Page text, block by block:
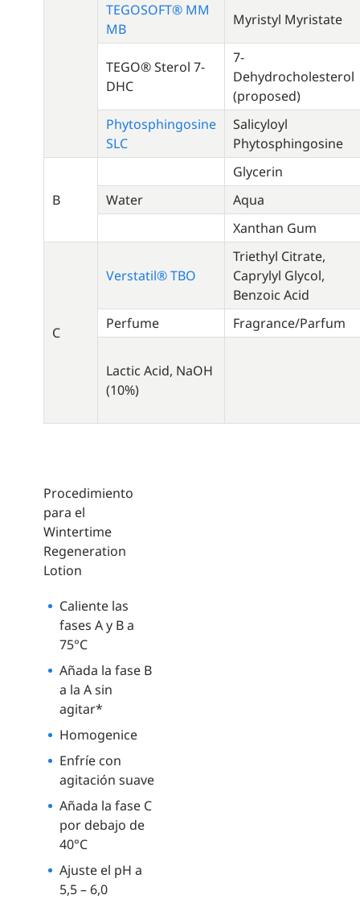
TEGOSOFT® MM
MB
Myristyl Myristate
TEGO® Sterol 7-
DHC
7-
Dehydrocholesterol
(proposed)
Phytosphingosine
SLC
Salicyloyl
Phytosphingosine
B
Glycerin
Water
Aqua
Xanthan Gum
C
Verstatil® TBO
Triethyl Citrate,
Caprylyl Glycol,
Benzoic Acid
Perfume
Fragrance/Parfum
Lactic Acid, NaOH
(10%)
Procedimiento
para el
Wintertime
Regeneration
Lotion
Caliente las
fases A y B a
75°C
Añada la fase B
a la A sin
agitar*
Homogenice
Enfríe con
agitación suave
Añada la fase C
por debajo de
40°C
Ajuste el pH a
5,5 – 6,0